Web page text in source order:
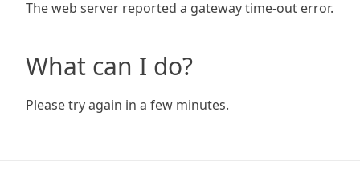
The web server reported a gateway time-out error.
What can I do?
Please try again in a few minutes.